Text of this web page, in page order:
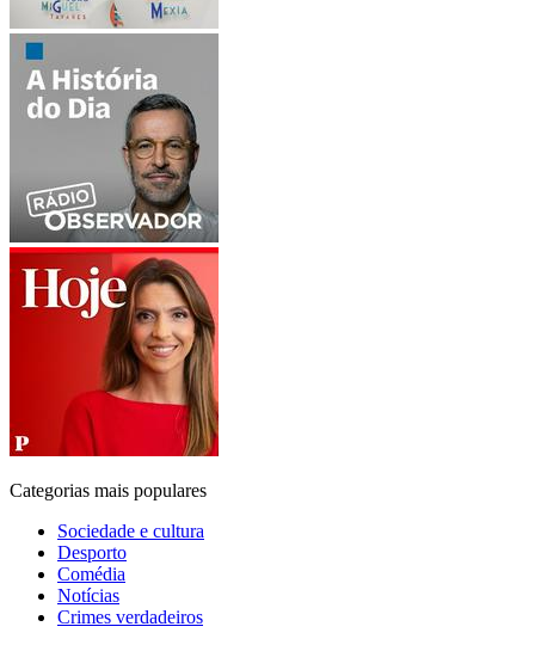
Categorias mais populares
Sociedade e cultura
Desporto
Comédia
Notícias
Crimes verdadeiros